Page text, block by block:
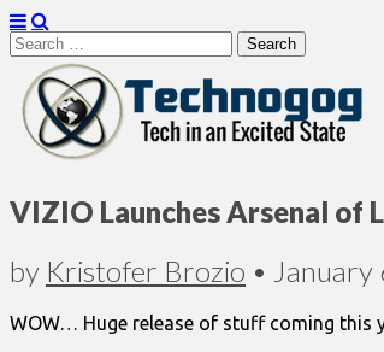
Search
for:
Technogog
VIZIO Launches Arsenal of
by Kristofer Brozio • January
WOW… Huge release of stuff coming this